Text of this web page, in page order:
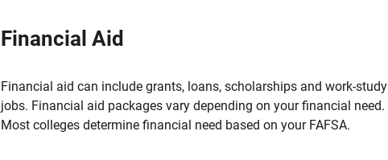
Financial Aid
Financial aid can include grants, loans, scholarships and work-study
jobs. Financial aid packages vary depending on your financial need.
Most colleges determine financial need based on your FAFSA.